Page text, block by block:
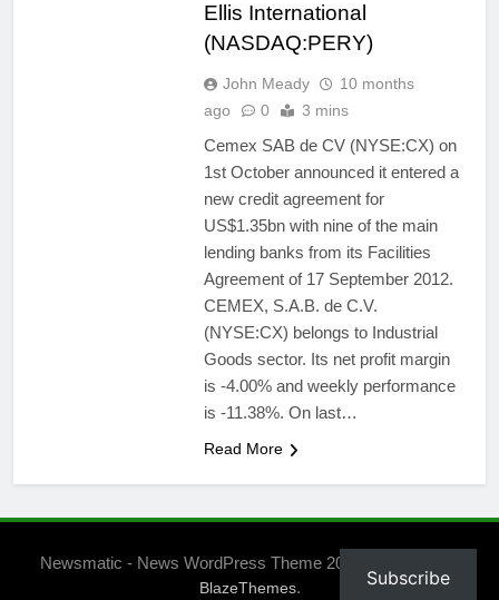
Ellis International
(NASDAQ:PERY)
John Meady
10 months
ago
0 3 mins
Cemex SAB de CV (NYSE:CX) on
1st October announced it entered a
new credit agreement for
US$1.35bn with nine of the main
lending banks from its Facilities
Agreement of 17 September 2012.
CEMEX, S.A.B. de C.V.
(NYSE:CX) belongs to Industrial
Goods sector. Its net profit margin
is -4.00% and weekly performance
is -11.38%. On last…
Read More
Newsmatic - News WordPress Theme 2026. Powered By
BlazeThemes. Subscribe